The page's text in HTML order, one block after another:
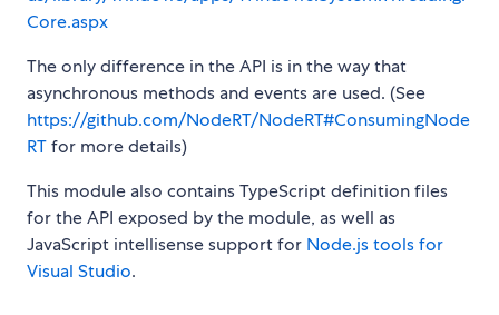
Core.aspx
The only difference in the API is in the way that
asynchronous methods and events are used. (See
https://github.com/NodeRT/NodeRT#ConsumingNode
RTfor more details)
This module also contains TypeScript definition files
for the API exposed by the module, as well as
JavaScript intellisense support for Node.js tools for
Visual Studio.